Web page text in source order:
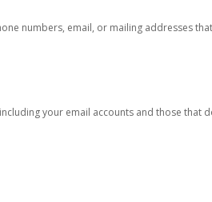
numbers, email, or mailing addresses
your email accounts and those that